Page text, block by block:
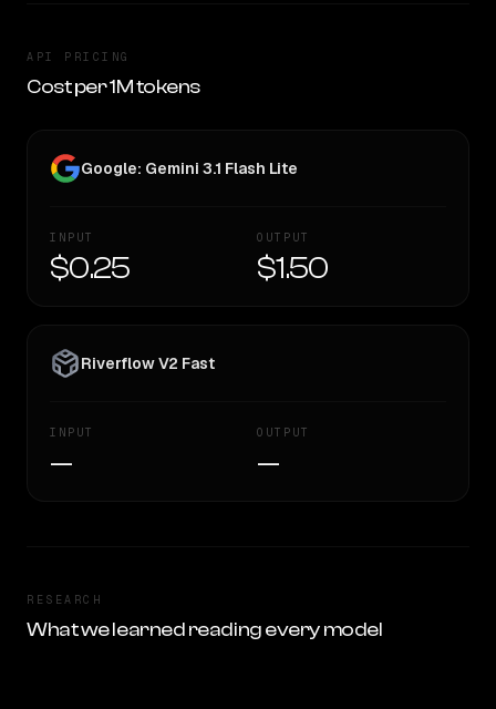
API PRICING
Cost per 1M tokens
Google: Gemini 3.1 Flash Lite
INPUT
$0.25
OUTPUT
$1.50
Riverflow V2 Fast
INPUT
—
OUTPUT
—
RESEARCH
What we learned reading every model